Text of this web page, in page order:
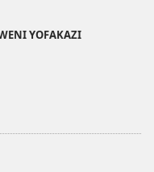
YOFAKAZI